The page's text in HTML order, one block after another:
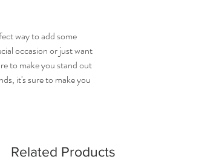
way to add some
occasion or just want
to make you stand out
it's sure to make you
Related Products